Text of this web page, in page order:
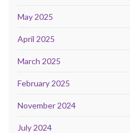
May 2025
April 2025
March 2025
February 2025
November 2024
July 2024